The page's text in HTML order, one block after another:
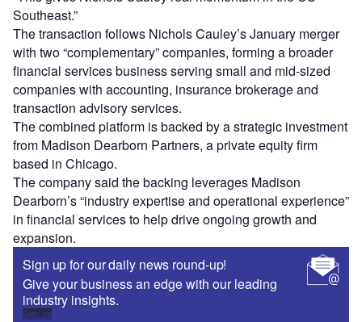
Southeast.”
The transaction follows Nichols Cauley’s January merger
with two “complementary” companies, forming a broader
financial services business serving small and mid-sized
companies with accounting, insurance brokerage and
transaction advisory services.
The combined platform is backed by a strategic investment
from Madison Dearborn Partners, a private equity firm
based in Chicago.
The company said the backing leverages Madison
Dearborn’s “industry expertise and operational experience”
in financial services to help drive ongoing growth and
expansion.
Sign up for our daily news round-up!
Give your business an edge with our leading
industry insights.
Sign up